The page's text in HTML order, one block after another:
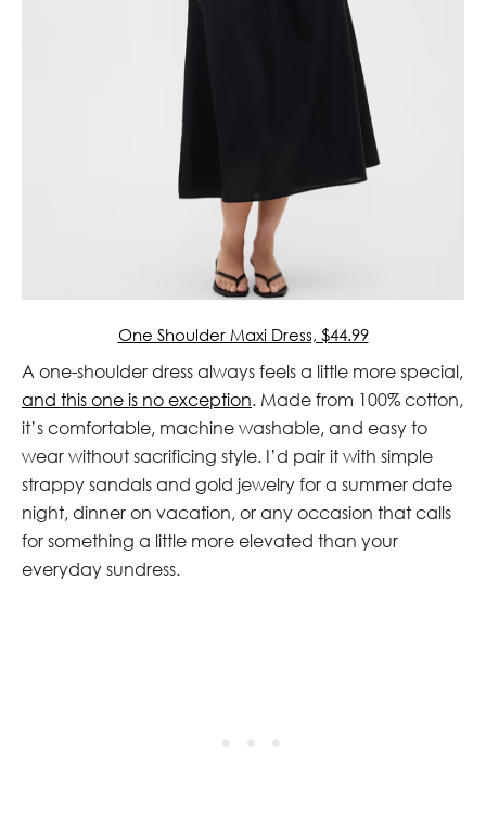
One Shoulder Maxi Dress, $44.99
A one-shoulder dress always feels a little more special,
and this one is no exception. Made from 100% cotton,
it’s comfortable, machine washable, and easy to
wear without sacrificing style. I’d pair it with simple
strappy sandals and gold jewelry for a summer date
night, dinner on vacation, or any occasion that calls
for something a little more elevated than your
everyday sundress.